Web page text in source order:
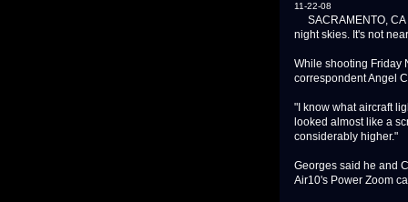
11-22-08
SACRAMENTO, CA
night skies. It's not
While shooting Friday
correspondent Angel
"I know what aircraft
looked almost like a
considerably higher."
Georges said he and
Air10's Power Zoom